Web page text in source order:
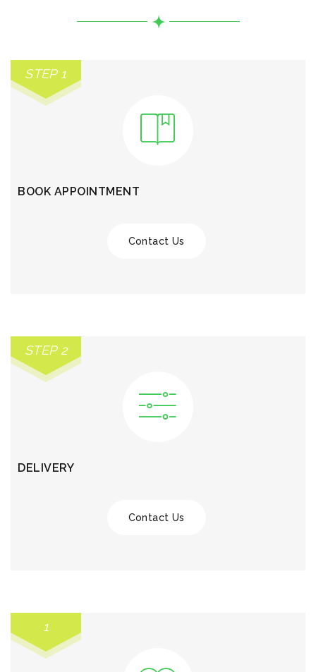
STEP 1
BOOK APPOINTMENT
Contact Us
STEP 2
DELIVERY
Contact Us
1